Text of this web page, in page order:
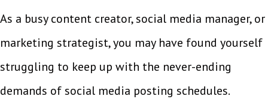
As a busy content creator, social media manager, or
marketing strategist, you may have found yourself
struggling to keep up with the never-ending
demands of social media posting schedules.